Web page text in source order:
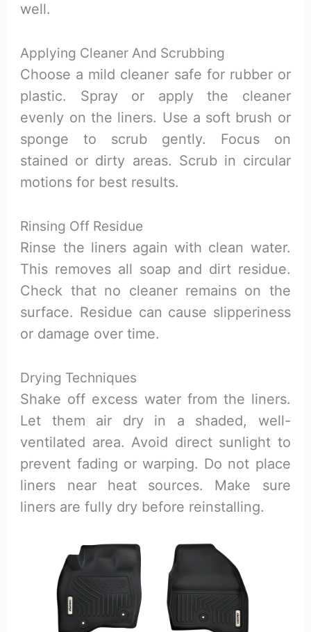
well.
Applying Cleaner And Scrubbing
Choose a mild cleaner safe for rubber or
plastic. Spray or apply the cleaner
evenly on the liners. Use a soft brush or
sponge to scrub gently. Focus on
stained or dirty areas. Scrub in circular
motions for best results.
Rinsing Off Residue
Rinse the liners again with clean water.
This removes all soap and dirt residue.
Check that no cleaner remains on the
surface. Residue can cause slipperiness
or damage over time.
Drying Techniques
Shake off excess water from the liners.
Let them air dry in a shaded, well-
ventilated area. Avoid direct sunlight to
prevent fading or warping. Do not place
liners near heat sources. Make sure
liners are fully dry before reinstalling.